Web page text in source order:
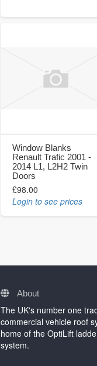
Window Blanks
Renault Trafic 2001 -
2014 L1, L2H2 Twin
Doors
£98.00
Login to see prices
About
The UK's number one
commercial vehicle roof
home of the OptiLift
system.